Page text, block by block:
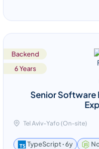
Backend
6 Years
Senior Software
Tel Aviv-Yafo (On-site)
TypeScript ꞏ 6y